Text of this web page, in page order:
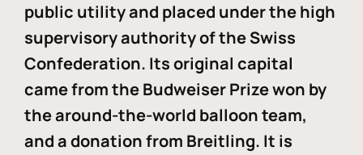
public utility and placed under the high
supervisory authority of the Swiss
Confederation. Its original capital
came from the Budweiser Prize won by
the around-the-world balloon team,
and a donation from Breitling. It is